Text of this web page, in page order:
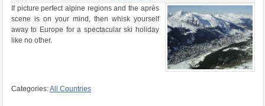
If picture perfect alpine regions and the après
scene is on your mind, then whisk yourself
away to Europe for a spectacular ski holiday
like no other.
Categories:All Countries